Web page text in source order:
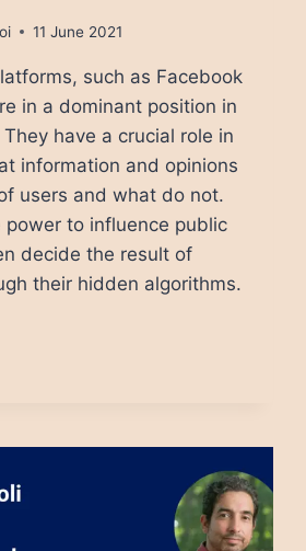
11 June 2021
such as Facebook
in a dominant position in
have a crucial role in
information and opinions
users and what do not.
power to influence public
decide the result of
their hidden algorithms.